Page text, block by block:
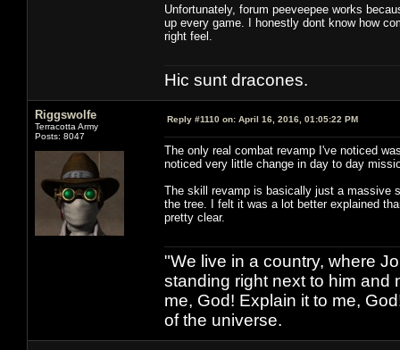
Unfortunately, forum peeveepee works
up every game. I honestly dont know how
right feel.
Hic sunt dracones.
Riggswolfe
Terracotta Army
Posts: 8047
Reply #1110 on: April 16, 2016, 01:05:22 PM
The only real combat revamp I've noticed
noticed very little change in day to day
The skill revamp is basically just a massive
the tree. I felt it was a lot better explained
pretty clear.
"We live in a country, where
standing right next to him and
me, God! Explain it to me,
of the universe.